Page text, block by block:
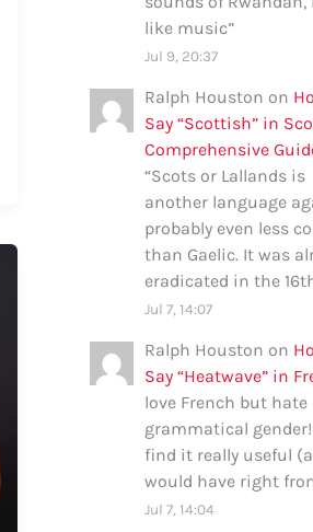
like music”
Jul 9, 20:37
Ralph Houston on
Say “Scottish” in
Comprehensive
“Scots or Lallands is
another language
probably even less
than Gaelic. It was
eradicated in the
Jul 7, 14:07
Ralph Houston on
Say “Heatwave” in
love French but hate
grammatical gender!
find it really useful
would have right
Jul 7, 14:04